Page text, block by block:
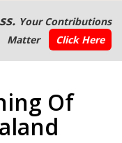
Your Contributions
Matter
Click Here
Of